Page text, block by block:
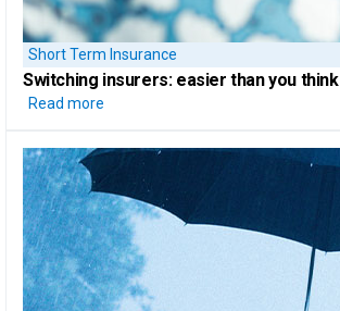
Short Term Insurance
Switching insurers: easier than you think
Read more